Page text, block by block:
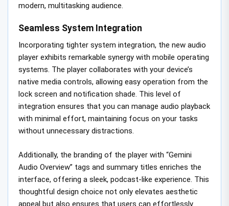
modern, multitasking audience.
Seamless System Integration
Incorporating tighter system integration, the new audio
player exhibits remarkable synergy with mobile operating
systems. The player collaborates with your device’s
native media controls, allowing easy operation from the
lock screen and notification shade. This level of
integration ensures that you can manage audio playback
with minimal effort, maintaining focus on your tasks
without unnecessary distractions.
Additionally, the branding of the player with “Gemini
Audio Overview” tags and summary titles enriches the
interface, offering a sleek, podcast-like experience. This
thoughtful design choice not only elevates aesthetic
appeal but also ensures that users can effortlessly